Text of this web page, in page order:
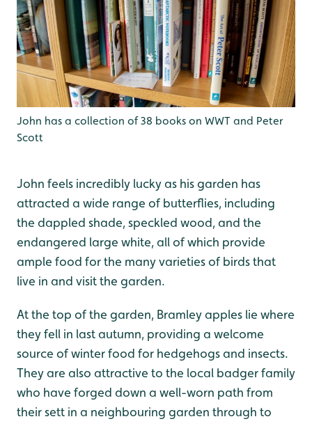
John has a collection of 38 books on WWT and Peter
Scott
John feels incredibly lucky as his garden has
attracted a wide range of butterflies, including
the dappled shade, speckled wood, and the
endangered large white, all of which provide
ample food for the many varieties of birds that
live in and visit the garden.
At the top of the garden, Bramley apples lie where
they fell in last autumn, providing a welcome
source of winter food for hedgehogs and insects.
They are also attractive to the local badger family
who have forged down a well-worn path from
their sett in a neighbouring garden through to